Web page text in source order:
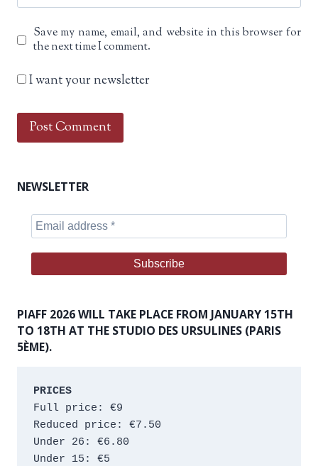
Save my name, email, and website in this browser for
the next time I comment.
I want your newsletter
NEWSLETTER
PIAFF 2026 WILL TAKE PLACE FROM JANUARY 15TH
TO 18TH AT THE STUDIO DES URSULINES (PARIS
5ÈME).
PRICES
Full price: €9
Reduced price: €7.50
Under 26: €6.80
Under 15: €5